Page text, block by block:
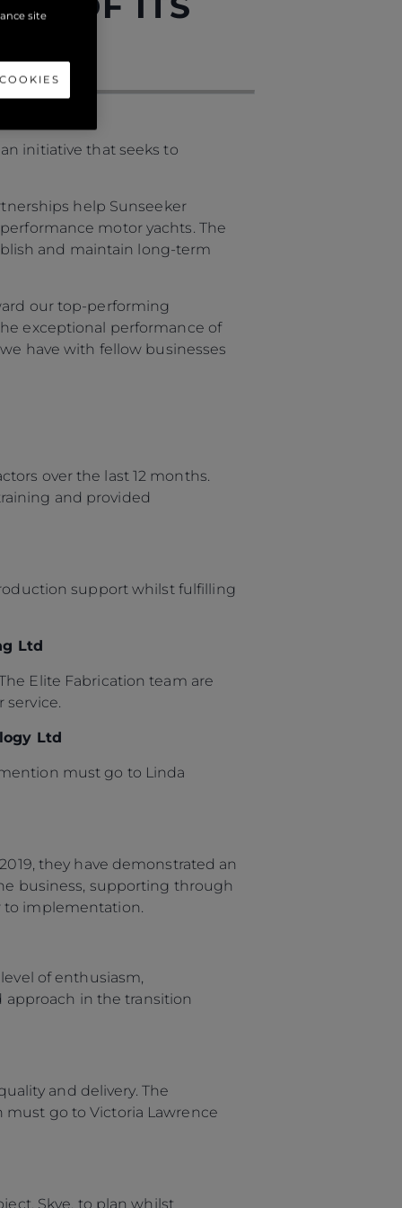
initiative that seeks to
help Sunseeker
motor yachts. The
and maintain long-term
our top-performing
exceptional performance of
have with fellow businesses
over the last 12 months.
and provided
support whilst fulfilling
Ltd
Elite Fabrication team are
Ltd
must go to Linda
they have demonstrated an
business, supporting through
implementation.
of enthusiasm,
in the transition
and delivery. The
go to Victoria Lawrence
Skye, to plan whilst
site